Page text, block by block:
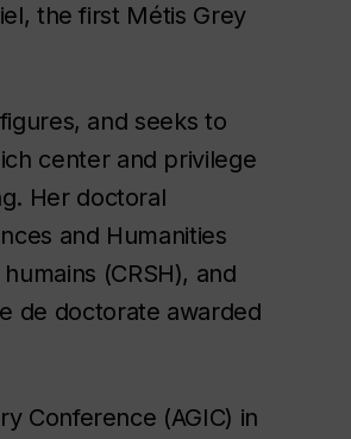
the first Métis Grey
and seeks to
center and privilege
Her doctoral
and Humanities
(CRSH), and
de doctorate awarded
Conference (AGIC) in